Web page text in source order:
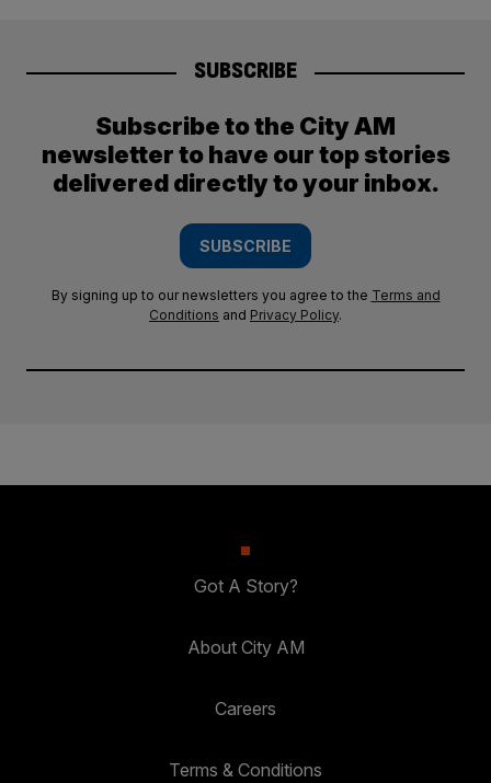
SUBSCRIBE
Subscribe to the City AM
newsletter to have our top stories
delivered directly to your inbox.
SUBSCRIBE
By signing up to our newsletters you agree to the Terms and
Conditions and Privacy Policy.
Got A Story?
About City AM
Careers
Terms & Conditions